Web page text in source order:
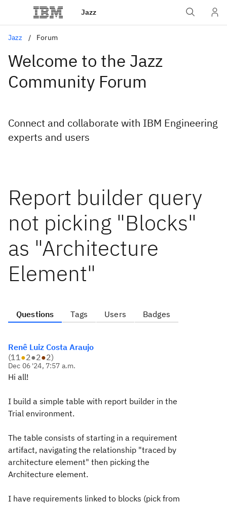
Jazz
Jazz Forum
Welcome to the Jazz
Community Forum
Connect and collaborate with IBM Engineering
experts and users
Report builder query
not picking "Blocks"
as "Architecture
Element"
Questions Tags Users Badges
Renê Luiz Costa Araujo
(11●2●2●2)
Dec 06 '24, 7:57 a.m.
Hi all!
I build a simple table with report builder in the
Trial environment.
The table consists of starting in a requirement
artifact, navigating the relationship "traced by
architecture element" then picking the
Architecture element.
I have requirements linked to blocks (pick from